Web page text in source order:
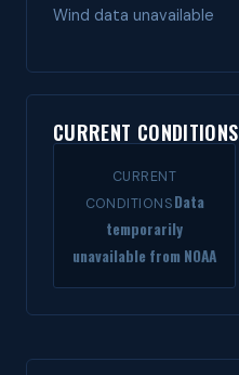
Wind data unavailable
CURRENT CONDITIONS
CURRENT
CONDITIONSData
temporarily
unavailable from NOAA